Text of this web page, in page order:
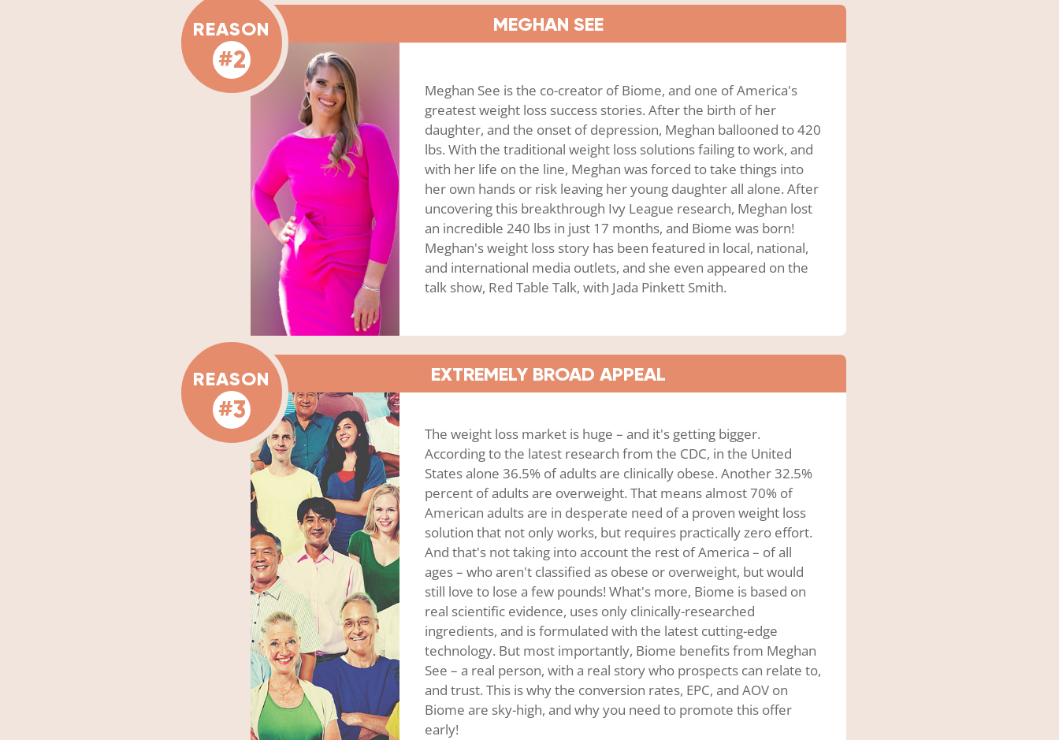
REASON
#2
MEGHAN SEE
Meghan See is the co-creator of Biome, and one of America's
greatest weight loss success stories. After the birth of her
daughter, and the onset of depression, Meghan ballooned to 420
lbs. With the traditional weight loss solutions failing to work, and
with her life on the line, Meghan was forced to take things into
her own hands or risk leaving her young daughter all alone. After
uncovering this breakthrough Ivy League research, Meghan lost
an incredible 240 lbs in just 17 months, and Biome was born!
Meghan's weight loss story has been featured in local, national,
and international media outlets, and she even appeared on the
talk show, Red Table Talk, with Jada Pinkett Smith.
REASON
#3
EXTREMELY BROAD APPEAL
The weight loss market is huge – and it's getting bigger.
According to the latest research from the CDC, in the United
States alone 36.5% of adults are clinically obese. Another 32.5%
percent of adults are overweight. That means almost 70% of
American adults are in desperate need of a proven weight loss
solution that not only works, but requires practically zero effort.
And that's not taking into account the rest of America – of all
ages – who aren't classified as obese or overweight, but would
still love to lose a few pounds! What's more, Biome is based on
real scientific evidence, uses only clinically-researched
ingredients, and is formulated with the latest cutting-edge
technology. But most importantly, Biome benefits from Meghan
See – a real person, with a real story who prospects can relate to,
and trust. This is why the conversion rates, EPC, and AOV on
Biome are sky-high, and why you need to promote this offer
early!